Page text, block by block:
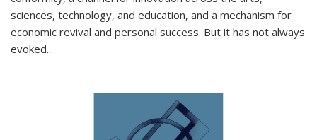
sciences, technology, and education, and a mechanism for
economic revival and personal success. But it has not always
evoked...